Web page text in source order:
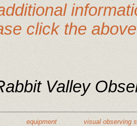
click the
Valley
equipment visual observing